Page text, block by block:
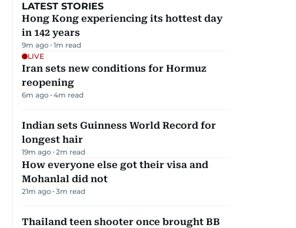
LATEST STORIES
Hong Kong experiencing its hottest day
in 142 years
9m ago 1m read
LIVE
Iran sets new conditions for Hormuz
reopening
6m ago 4m read
Indian sets Guinness World Record for
longest hair
19m ago 2m read
How everyone else got their visa and
Mohanlal did not
21m ago 3m read
Thailand teen shooter once brought BB